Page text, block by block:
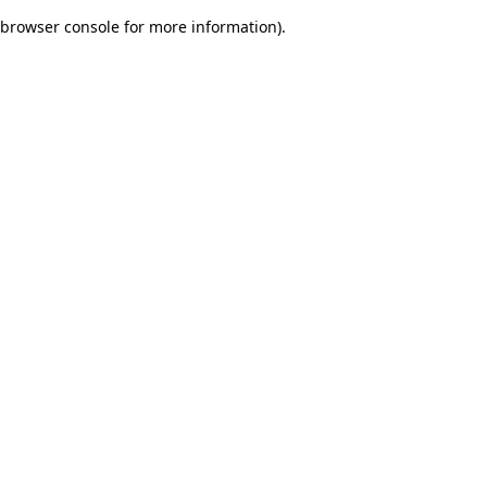
browser console for more information).